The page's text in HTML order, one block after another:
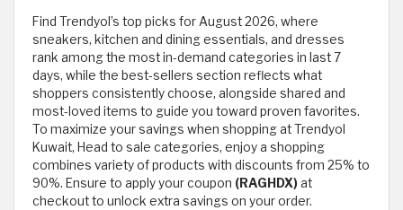
Find Trendyol’s top picks for August 2026, where
sneakers, kitchen and dining essentials, and dresses
rank among the most in-demand categories in last 7
days, while the best-sellers section reflects what
shoppers consistently choose, alongside shared and
most-loved items to guide you toward proven favorites.
To maximize your savings when shopping at Trendyol
Kuwait, Head to sale categories, enjoy a shopping
combines variety of products with discounts from 25% to
90%. Ensure to apply your coupon (RAGHDX)at
checkout to unlock extra savings on your order.